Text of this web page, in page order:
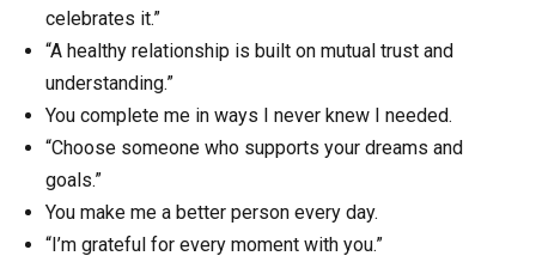
celebrates it.”
“A healthy relationship is built on mutual trust and
understanding.”
You complete me in ways I never knew I needed.
“Choose someone who supports your dreams and
goals.”
You make me a better person every day.
“I’m grateful for every moment with you.”